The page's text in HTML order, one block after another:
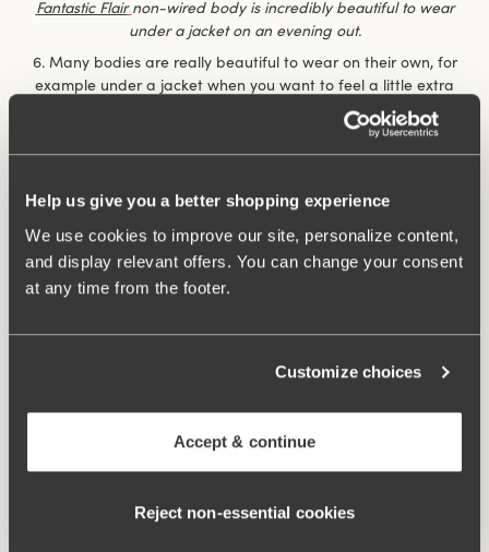
Help us give you a better shopping experience
We use cookies to improve our site, personalize content,
and display relevant offers. You can change your consent
at any time from the footer.
Customize choices
Accept & continue
Reject non‑essential cookies
Fantastic Flair non-wired body is incredibly beautiful to wear
under a jacket on an evening out.
6. Many bodies are really beautiful to wear on their own, for
example under a jacket when you want to feel a little extra
dressy but don’t want to compromise on comfort. You don’t
have to keep fiddling with the top to make sure it’s nicely
tucked in.
reinforced body that provides support for unstable muscles
and abdominal separation. The same thing happens if you’ve
had a prolapse., when it feels comforting and nice to have a
garment that applies some ‘abdominal pressure’.
8. You feel more dressed with a body than a bra and panty
swimming costume at the pool/beach. If you’re shy it can be
showing your undergarments.
underwired body provides extra support and
comfort throughout the day.